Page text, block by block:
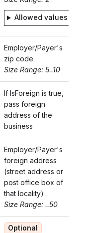
Allowed values
Employer/Payer's
zip code
Size Range: 5..10
If IsForeign is true,
pass foreign
address of the
business
Employer/Payer's
foreign address
(street address or
post office box of
that locality)
Size Range: ..50
Optional